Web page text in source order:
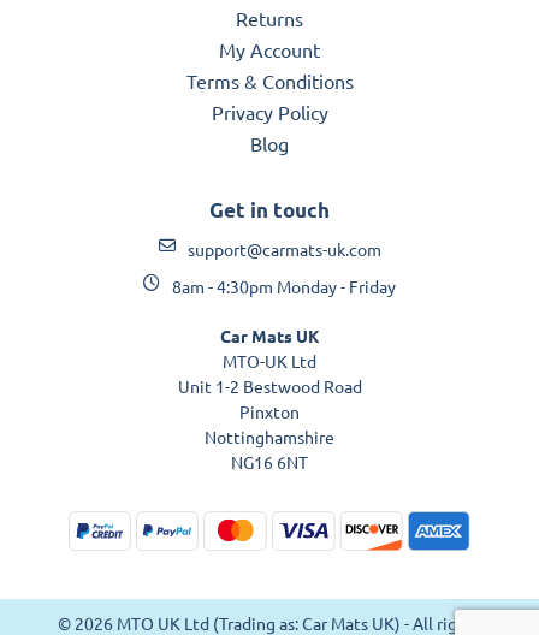
Returns
My Account
Terms & Conditions
Privacy Policy
Blog
Get in touch
support@carmats-uk.com
8am - 4:30pm Monday - Friday
Car Mats UK
MTO-UK Ltd
Unit 1-2 Bestwood Road
Pinxton
Nottinghamshire
NG16 6NT
© 2026 MTO UK Ltd (Trading as: Car Mats UK) - All rights